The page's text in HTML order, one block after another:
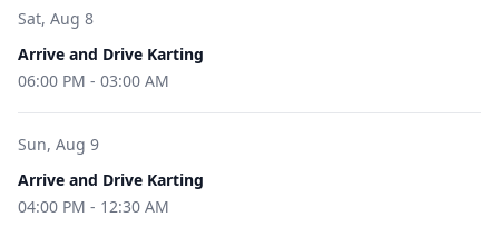
Sat, Aug 8
Arrive and Drive Karting
06:00 PM - 03:00 AM
Sun, Aug 9
Arrive and Drive Karting
04:00 PM - 12:30 AM